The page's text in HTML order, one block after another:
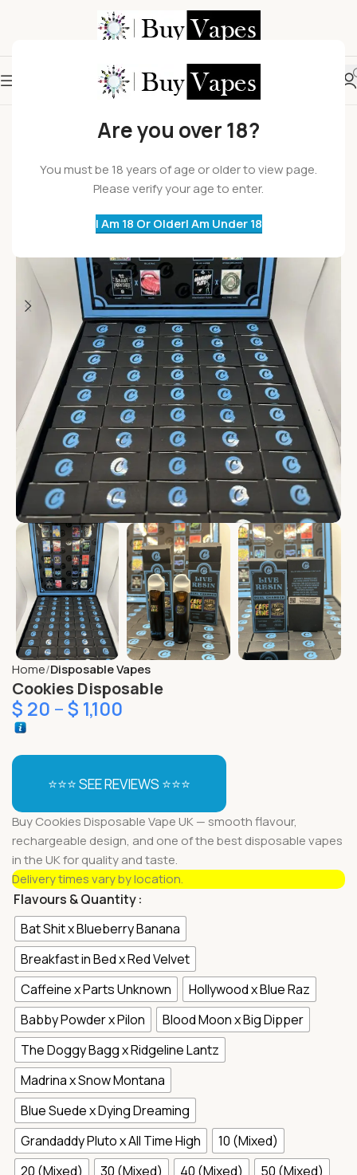
Are you over 18?
You must be 18 years of age or older to view page.
Please verify your age to enter.
I Am 18 Or OlderI Am Under 18
Home Disposable Vapes
Cookies Disposable
$ 20 –$ 1,100
⭐⭐⭐ SEE REVIEWS ⭐⭐⭐
Buy Cookies Disposable Vape UK — smooth flavour,
rechargeable design, and one of the best disposable vapes
in the UK for quality and taste.
Delivery times vary by location.
Flavours & Quantity
Bat Shit x Blueberry Banana
Breakfast in Bed x Red Velvet
Caffeine x Parts Unknown
Hollywood x Blue Raz
Babby Powder x Pilon
Blood Moon x Big Dipper
The Doggy Bagg x Ridgeline Lantz
Madrina x Snow Montana
Blue Suede x Dying Dreaming
Grandaddy Pluto x All Time High
10 (Mixed)
20 (Mixed)
30 (Mixed) 40 (Mixed)
50 (Mixed)